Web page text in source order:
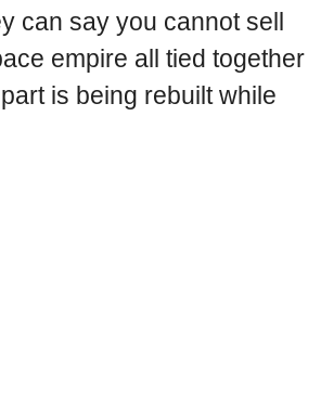
can say you cannot sell
empire all tied together
is being rebuilt while